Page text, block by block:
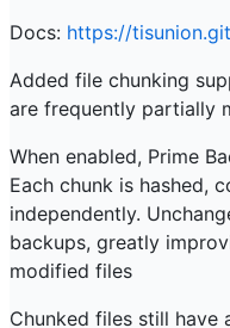
Docs: https://
Added file chunking
are frequently partially
When enabled, Prime
Each chunk is hashed,
independently.
backups, greatly
modified files
Chunked files still